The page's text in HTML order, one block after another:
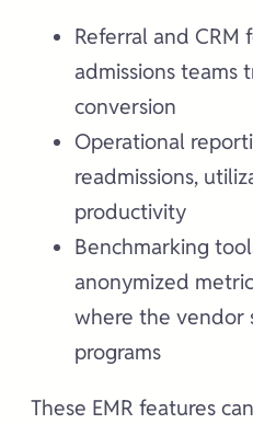
Referral and
admissions teams
conversion
Operational
readmissions,
productivity
Benchmarking
anonymized
where the vendor
programs
These EMR features